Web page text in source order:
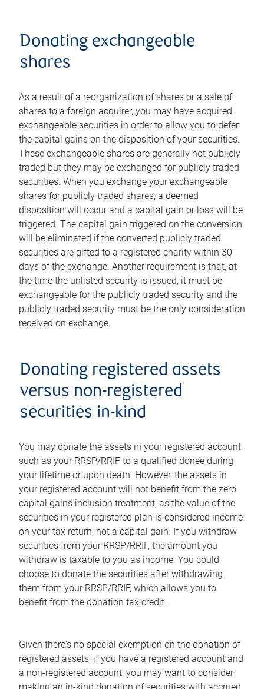
Donating exchangeable
shares
As a result of a reorganization of shares or a sale of
shares to a foreign acquirer, you may have acquired
exchangeable securities in order to allow you to defer
the capital gains on the disposition of your securities.
These exchangeable shares are generally not publicly
traded but they may be exchanged for publicly traded
securities. When you exchange your exchangeable
shares for publicly traded shares, a deemed
disposition will occur and a capital gain or loss will be
triggered. The capital gain triggered on the conversion
will be eliminated if the converted publicly traded
securities are gifted to a registered charity within 30
days of the exchange. Another requirement is that, at
the time the unlisted security is issued, it must be
exchangeable for the publicly traded security and the
publicly traded security must be the only consideration
received on exchange.
Donating registered assets
versus non-registered
securities in-kind
You may donate the assets in your registered account,
such as your RRSP/RRIF to a qualified donee during
your lifetime or upon death. However, the assets in
your registered account will not benefit from the zero
capital gains inclusion treatment, as the value of the
securities in your registered plan is considered income
on your tax return, not a capital gain. If you withdraw
securities from your RRSP/RRIF, the amount you
withdraw is taxable to you as income. You could
choose to donate the securities after withdrawing
them from your RRSP/RRIF, which allows you to
benefit from the donation tax credit.
Given there's no special exemption on the donation of
registered assets, if you have a registered account and
a non-registered account, you may want to consider